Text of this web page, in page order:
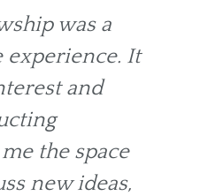
was a
experience. It
and
the space
new ideas,